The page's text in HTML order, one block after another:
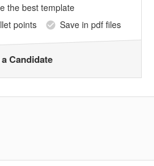
the best template
points
Save in pdf files
a Candidate